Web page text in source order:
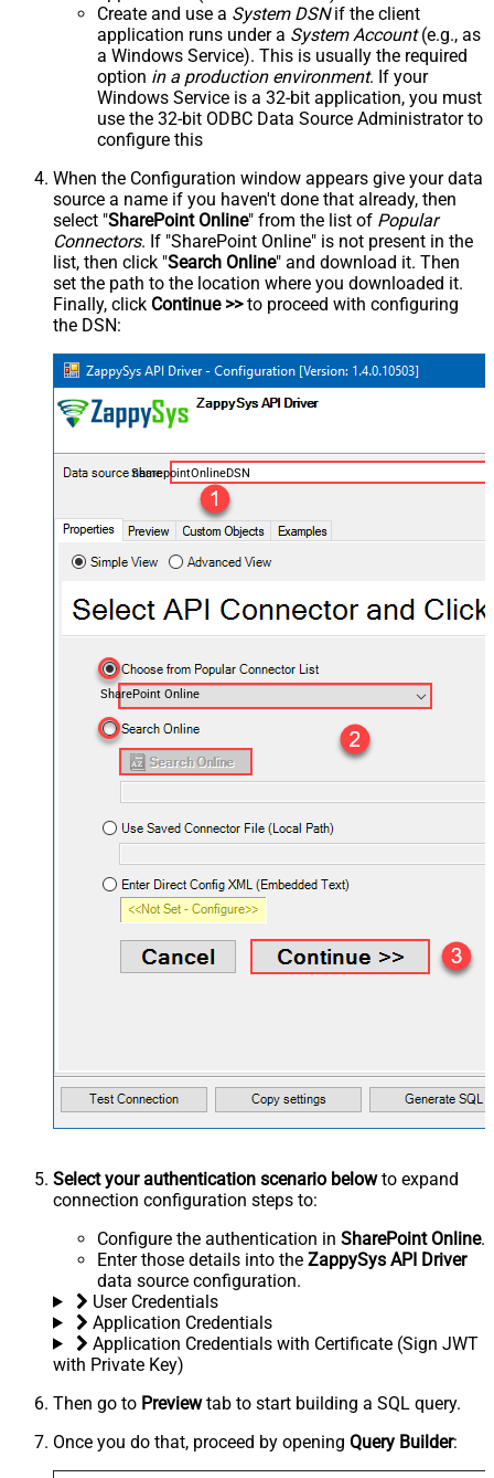
Create and use a System DSNif the client
application runs under a System Account(e.g., as
a Windows Service). This is usually the required
option in a production environment. If your
Windows Service is a 32-bit application, you must
use the 32-bit ODBC Data Source Administrator to
configure this
When the Configuration window appears give your data
source a name if you haven't done that already, then
select "SharePoint Online" from the list of Popular
Connectors. If "SharePoint Online" is not present in the
list, then click "Search Online" and download it. Then
set the path to the location where you downloaded it.
Finally, click Continue >>to proceed with configuring
the DSN:
SharepointOnlineDSN
SharePoint Online
Select your authentication scenario belowto expand
connection configuration steps to:
Configure the authentication in SharePoint Online.
Enter those details into the ZappySys API Driver
data source configuration.
User Credentials
Application Credentials
Application Credentials with Certificate (Sign JWT
with Private Key)
Then go to Previewtab to start building a SQL query.
Once you do that, proceed by opening Query Builder: